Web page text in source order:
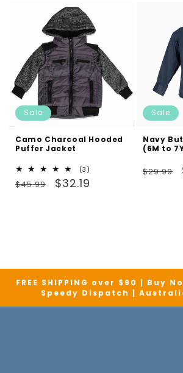
Sale
Camo Charcoal Hooded
Puffer Jacket
(3)
Regular
$45.99
Sale
$32.19
Sale
Navy
(6M to
Regular
$29.99
FREE SHIPPING over $90 | Buy
Speedy Dispatch |